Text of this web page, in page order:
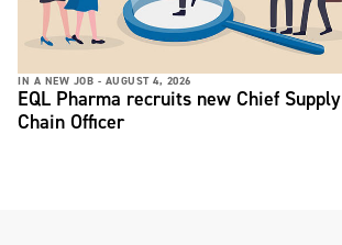
IN A NEW JOB - AUGUST 4, 2026
EQL Pharma recruits new Chief Supply
Chain Officer